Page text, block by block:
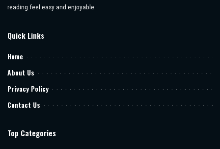
reading feel easy and enjoyable.
Quick Links
Home
About Us
Privacy Policy
Contact Us
Top Categories